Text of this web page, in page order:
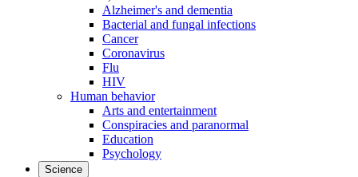
Alzheimer's and dementia
Bacterial and fungal infections
Cancer
Coronavirus
Flu
HIV
Human behavior
Arts and entertainment
Conspiracies and paranormal
Education
Psychology
Science